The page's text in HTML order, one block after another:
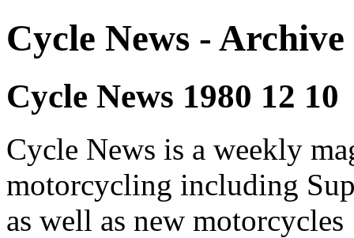
Cycle News - Archive
Cycle News 1980 12 10
Cycle News is a weekly
motorcycling including
as well as new motorcycles